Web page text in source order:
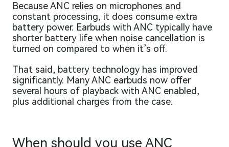
Because ANC relies on microphones and
constant processing, it does consume extra
battery power. Earbuds with ANC typically have
shorter battery life when noise cancellation is
turned on compared to when it’s off.
That said, battery technology has improved
significantly. Many ANC earbuds now offer
several hours of playback with ANC enabled,
plus additional charges from the case.
When should you use ANC